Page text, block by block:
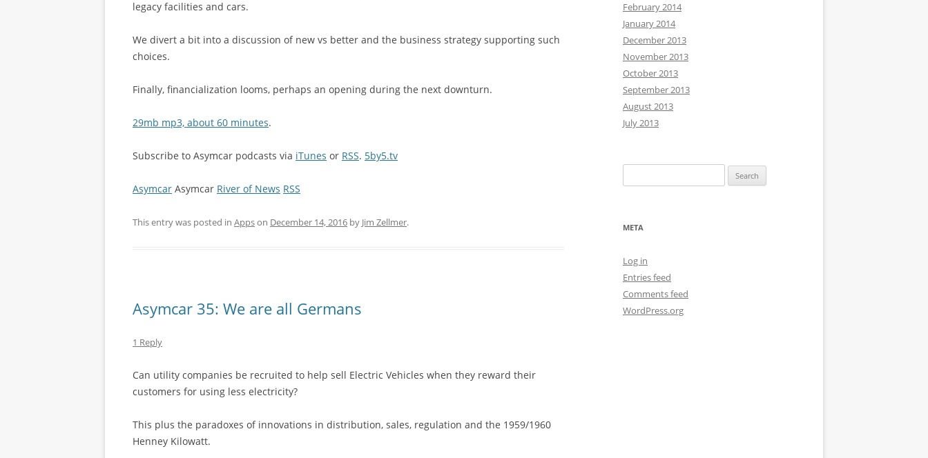
legacy facilities and cars.
We divert a bit into a discussion of new vs better and the business strategy supporting such
choices.
Finally, financialization looms, perhaps an opening during the next downturn.
29mb mp3, about 60 minutes.
Subscribe to Asymcar podcasts via iTunes or RSS. 5by5.tv
Asymcar Asymcar River of News RSS
This entry was posted in Appson December 14, 2016 by Jim Zellmer.
Asymcar 35: We are all Germans
1 Reply
Can utility companies be recruited to help sell Electric Vehicles when they reward their
customers for using less electricity?
This plus the paradoxes of innovations in distribution, sales, regulation and the 1959/1960
Henney Kilowatt.
February 2014
January 2014
December 2013
November 2013
October 2013
September 2013
August 2013
July 2013
for:
META
Log in
Entries feed
Comments feed
WordPress.org